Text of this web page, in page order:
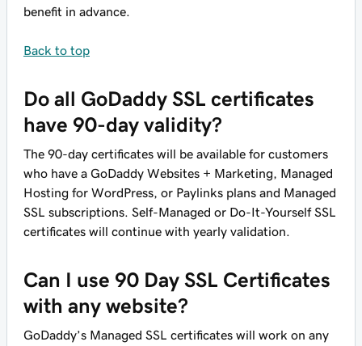
benefit in advance.
Back to top
Do all GoDaddy SSL certificates
have 90-day validity?
The 90-day certificates will be available for customers
who have a GoDaddy Websites + Marketing, Managed
Hosting for WordPress, or Paylinks plans and Managed
SSL subscriptions. Self-Managed or Do-It-Yourself SSL
certificates will continue with yearly validation.
Can I use 90 Day SSL Certificates
with any website?
GoDaddy’s Managed SSL certificates will work on any